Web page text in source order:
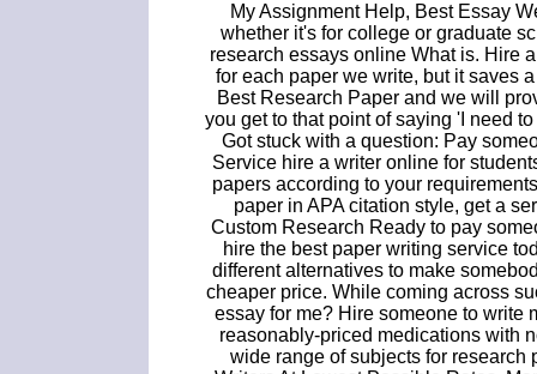
My Assignment Help, Best Essay
whether it's for college or graduate
research essays online What is. Hire
for each paper we write, but it saves
Best Research Paper and we will
you get to that point of saying 'I need
Got stuck with a question: Pay
Service hire a writer online for
papers according to your
paper in APA citation style, get a
Custom Research Ready to pay
hire the best paper writing service
different alternatives to make
cheaper price. While coming across
essay for me? Hire someone to write
reasonably-priced medications with
wide range of subjects for research